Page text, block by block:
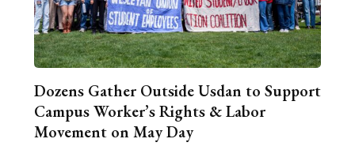
Dozens Gather Outside Usdan to Support
Campus Worker’s Rights & Labor
Movement on May Day